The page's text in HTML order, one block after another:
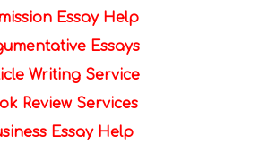
Essay Help
Essays
Writing Service
Review Services
Essay Help